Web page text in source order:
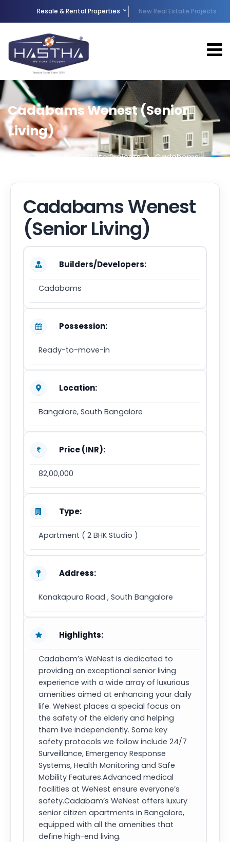
Resale & Rental Properties New Real Estate Projects
Cadabams Wenest (Senior
Living)
Home New Real Estate Projects
Cadabams
Cadabams Wenest
(Senior Living)
Builders/Developers:
Cadabams
Possession:
Ready-to-move-in
Location:
Bangalore, South Bangalore
Price (INR):
82,00,000
Type:
Apartment ( 2 BHK Studio )
Address:
Kanakapura Road , South Bangalore
Highlights:
Cadabam’s WeNest is dedicated to
providing an exceptional senior living
experience with a wide array of luxurious
amenities aimed at enhancing your daily
life. WeNest places a special focus on
the safety of the elderly and helping
them live independently. Some key
safety protocols we follow include 24/7
Surveillance, Emergency Response
Systems, Health Monitoring and Safe
Mobility Features.Advanced medical
facilities at WeNest ensure everyone’s
safety.Cadabam’s WeNest offers luxury
senior citizen apartments in Bangalore,
equipped with all the amenities that
define high-end living.